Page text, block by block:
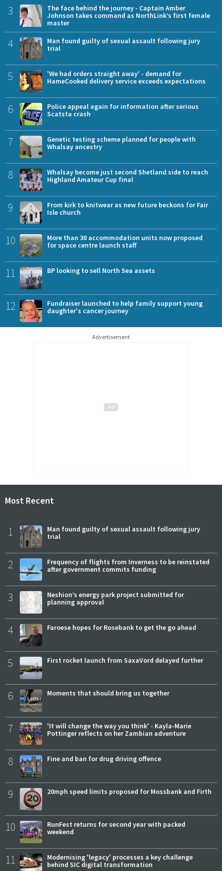
3
The face behind the journey - Captain Amber
Johnson takes command as NorthLink’s first female
master
4
Man found guilty of sexual assault following jury
trial
5
'We had orders straight away' - demand for
HameCooked delivery service exceeds expectations
6
Police appeal again for information after serious
Scatsta crash
7
Genetic testing scheme planned for people with
Whalsay ancestry
8
Whalsay become just second Shetland side to reach
Highland Amateur Cup final
9
From kirk to knitwear as new future beckons for Fair
Isle church
10
More than 30 accommodation units now proposed
for space centre launch staff
11 BP looking to sell North Sea assets
12
Fundraiser launched to help family support young
daughter's cancer journey
Advertisement
Most Recent
1
Man found guilty of sexual assault following jury
trial
2
Frequency of flights from Inverness to be reinstated
after government commits funding
3
Neshion’s energy park project submitted for
planning approval
4 Faroese hopes for Rosebank to get the go ahead
5 First rocket launch from SaxaVord delayed further
6 Moments that should bring us together
7
'It will change the way you think' - Kayla-Marie
Pottinger reflects on her Zambian adventure
8 Fine and ban for drug driving offence
9 20mph speed limits proposed for Mossbank and Firth
10
RunFest returns for second year with packed
weekend
11
Modernising 'legacy' processes a key challenge
behind SIC digital transformation